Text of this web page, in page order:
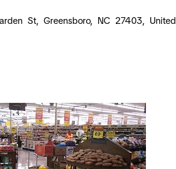
St, Greensboro, NC 27403, United